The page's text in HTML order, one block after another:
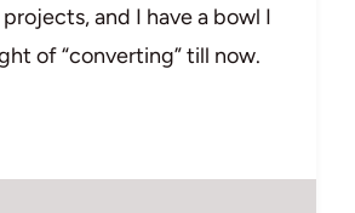
and I have a bowl I
of “converting” till now.